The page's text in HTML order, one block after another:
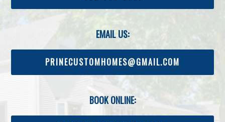
EMAIL US:
PRINECUSTOMHOMES@GMAIL.COM
BOOK ONLINE: